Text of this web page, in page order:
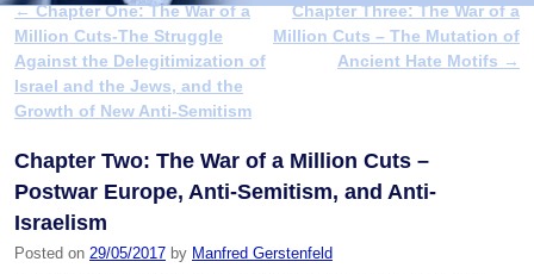
Post navigation
←Chapter One: The War of a
Million Cuts-The Struggle
Against the Delegitimization of
Israel and the Jews, and the
Growth of New Anti-Semitism
Chapter Three: The War of a
Million Cuts – The Mutation of
Ancient Hate Motifs →
Chapter Two: The War of a Million Cuts –
Postwar Europe, Anti-Semitism, and Anti-
Israelism
Posted on 29/05/2017 by Manfred Gerstenfeld